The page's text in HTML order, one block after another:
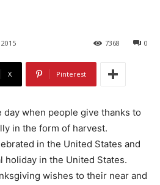
0
7368
X Pinterest
day when people give thanks to
in the form of harvest.
in the United States and
holiday in the United States.
wishes to their near and